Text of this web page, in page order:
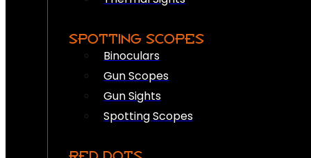
SPOTTING SCOPES
Binoculars
Gun Scopes
Gun Sights
Spotting Scopes